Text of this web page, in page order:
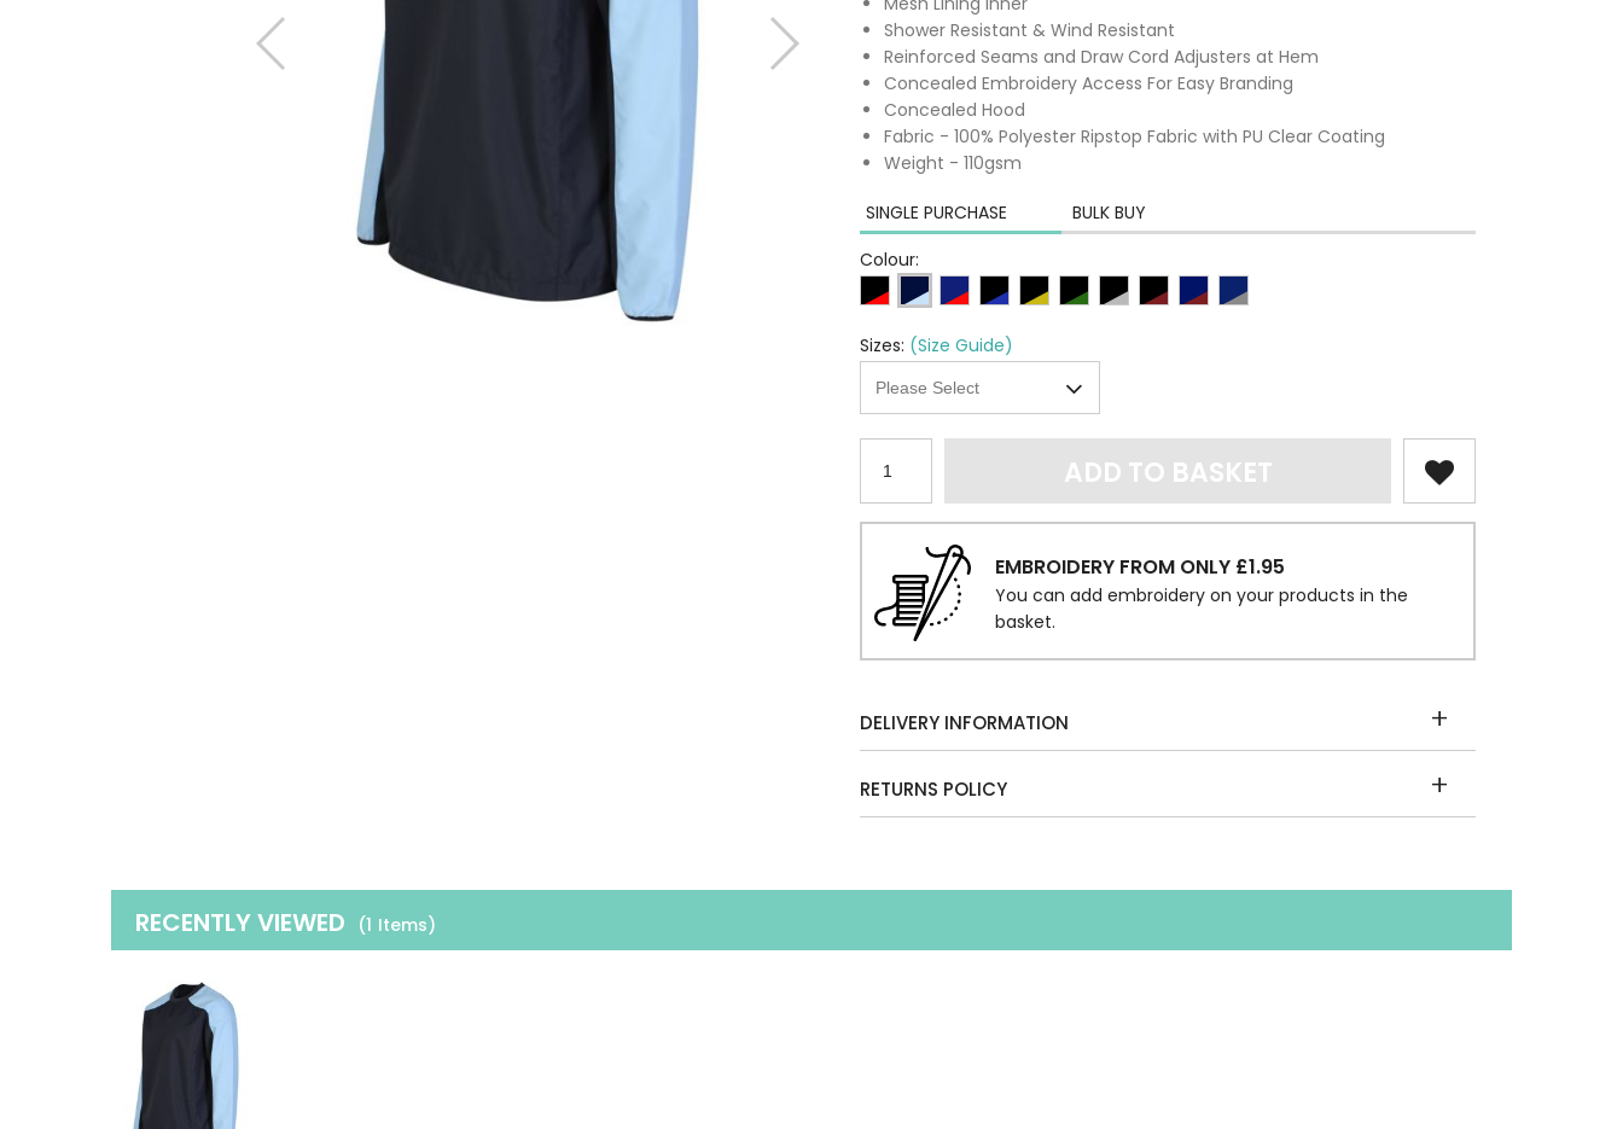
Shower Resistant & Wind Resistant
Reinforced Seams and Draw Cord Adjusters at Hem
Concealed Embroidery Access For Easy Branding
Concealed Hood
Fabric - 100% Polyester Ripstop Fabric with PU Clear Coating
Weight - 110gsm
SINGLE PURCHASE
BULK BUY
Colour:
Sizes: (Size Guide)
ADD TO BASKET
EMBROIDERY FROM ONLY £1.95
You can add embroidery on your products in the
basket.
DELIVERY INFORMATION
RETURNS POLICY
RECENTLY VIEWED (1 Items)